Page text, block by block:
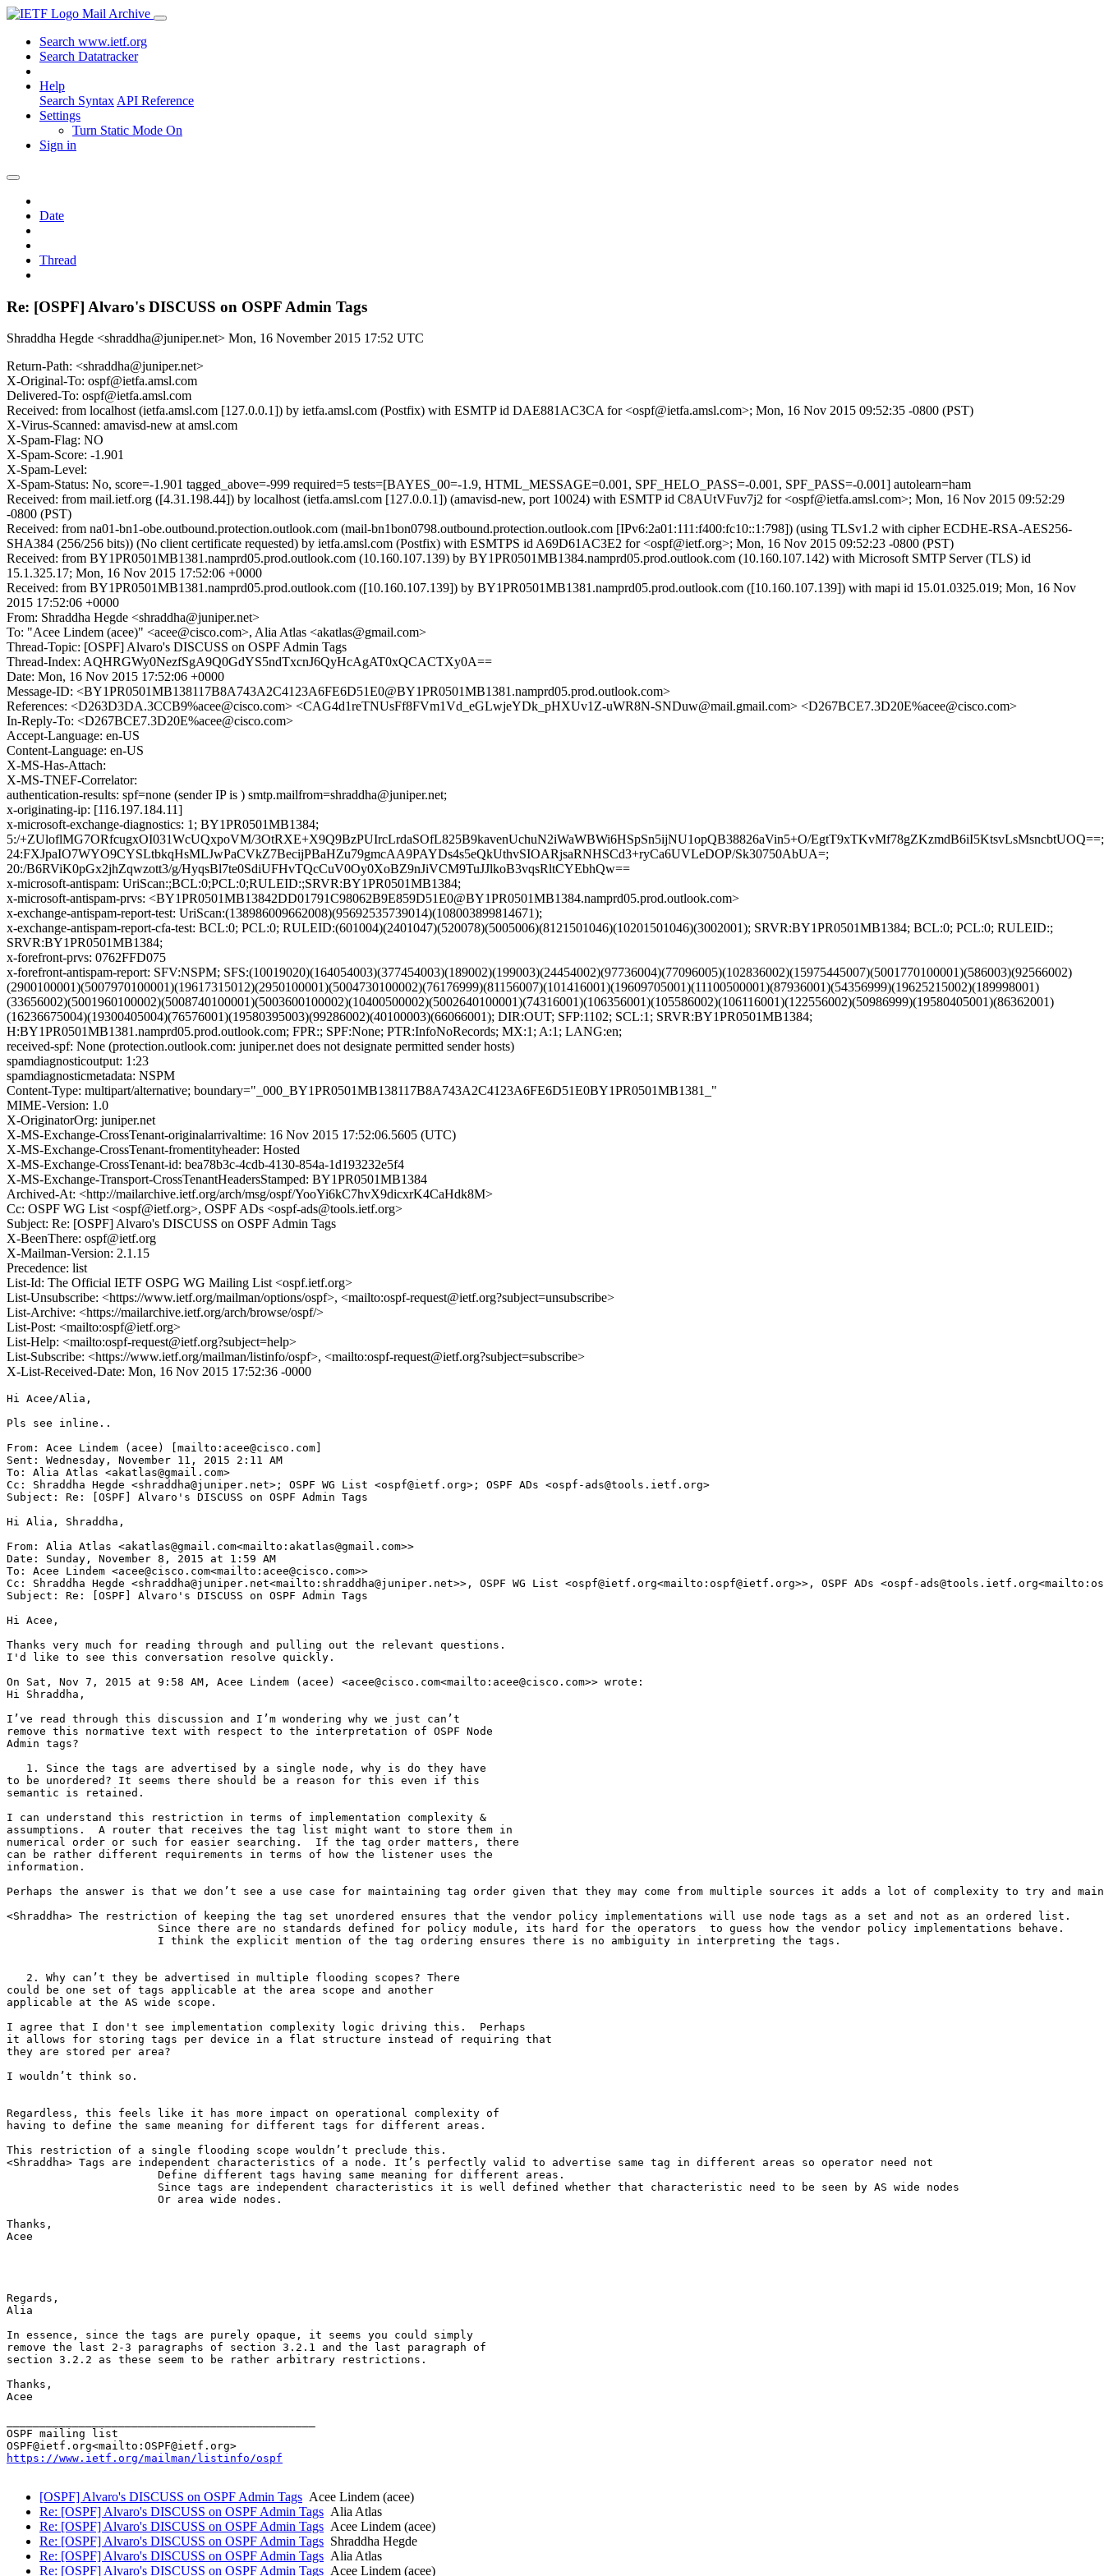
Mail Archive
Search www.ietf.org
Search Datatracker
Help
Search Syntax API Reference
Settings
Turn Static Mode On
Sign in
Date
Thread
Re: [OSPF] Alvaro's DISCUSS on OSPF Admin Tags
Shraddha Hegde <shraddha@juniper.net> Mon, 16 November 2015 17:52 UTC
Return-Path: <shraddha@juniper.net>
X-Original-To: ospf@ietfa.amsl.com
Delivered-To: ospf@ietfa.amsl.com
Received: from localhost (ietfa.amsl.com [127.0.0.1]) by ietfa.amsl.com (Postfix) with ESMTP id DAE881AC3CA for <ospf@ietfa.amsl.com>; Mon, 16 Nov 2015 09:52:35 -0800 (PST)
X-Virus-Scanned: amavisd-new at amsl.com
X-Spam-Flag: NO
X-Spam-Score: -1.901
X-Spam-Level:
X-Spam-Status: No, score=-1.901 tagged_above=-999 required=5 tests=[BAYES_00=-1.9, HTML_MESSAGE=0.001, SPF_HELO_PASS=-0.001, SPF_PASS=-0.001] autolearn=ham
Received: from mail.ietf.org ([4.31.198.44]) by localhost (ietfa.amsl.com [127.0.0.1]) (amavisd-new, port 10024) with ESMTP id C8AUtVFuv7j2 for <ospf@ietfa.amsl.com>; Mon, 16 Nov 2015 09:52:29
-0800 (PST)
Received: from na01-bn1-obe.outbound.protection.outlook.com (mail-bn1bon0798.outbound.protection.outlook.com [IPv6:2a01:111:f400:fc10::1:798]) (using TLSv1.2 with cipher ECDHE-RSA-AES256-
SHA384 (256/256 bits)) (No client certificate requested) by ietfa.amsl.com (Postfix) with ESMTPS id A69D61AC3E2 for <ospf@ietf.org>; Mon, 16 Nov 2015 09:52:23 -0800 (PST)
Received: from BY1PR0501MB1381.namprd05.prod.outlook.com (10.160.107.139) by BY1PR0501MB1384.namprd05.prod.outlook.com (10.160.107.142) with Microsoft SMTP Server (TLS) id
15.1.325.17; Mon, 16 Nov 2015 17:52:06 +0000
Received: from BY1PR0501MB1381.namprd05.prod.outlook.com ([10.160.107.139]) by BY1PR0501MB1381.namprd05.prod.outlook.com ([10.160.107.139]) with mapi id 15.01.0325.019; Mon, 16 Nov
2015 17:52:06 +0000
From: Shraddha Hegde <shraddha@juniper.net>
To: "Acee Lindem (acee)" <acee@cisco.com>, Alia Atlas <akatlas@gmail.com>
Thread-Topic: [OSPF] Alvaro's DISCUSS on OSPF Admin Tags
Thread-Index: AQHRGWy0NezfSgA9Q0GdYS5ndTxcnJ6QyHcAgAT0xQCACTXy0A==
Date: Mon, 16 Nov 2015 17:52:06 +0000
Message-ID: <BY1PR0501MB138117B8A743A2C4123A6FE6D51E0@BY1PR0501MB1381.namprd05.prod.outlook.com>
References: <D263D3DA.3CCB9%acee@cisco.com> <CAG4d1reTNUsFf8FVm1Vd_eGLwjeYDk_pHXUv1Z-uWR8N-SNDuw@mail.gmail.com> <D267BCE7.3D20E%acee@cisco.com>
In-Reply-To: <D267BCE7.3D20E%acee@cisco.com>
Accept-Language: en-US
Content-Language: en-US
X-MS-Has-Attach:
X-MS-TNEF-Correlator:
authentication-results: spf=none (sender IP is ) smtp.mailfrom=shraddha@juniper.net;
x-originating-ip: [116.197.184.11]
x-microsoft-exchange-diagnostics: 1; BY1PR0501MB1384;
5:/+ZUloflMG7ORfcugxOI031WcUQxpoVM/3OtRXE+X9Q9BzPUIrcLrdaSOfL825B9kavenUchuN2iWaWBWi6HSpSn5ijNU1opQB38826aVin5+O/EgtT9xTKvMf78gZKzmdB6iI5KtsvLsMsncbtUOQ==;
24:FXJpaIO7WYO9CYSLtbkqHsMLJwPaCVkZ7BecijPBaHZu79gmcAA9PAYDs4s5eQkUthvSIOARjsaRNHSCd3+ryCa6UVLeDOP/Sk30750AbUA=;
20:/B6RViK0pGx2jhZqwzott3/g/HyqsBl7te0SdiUFHvTQcCuV0Oy0XoBZ9nJiVCM9TuJJlkoB3vqsRltCYEbhQw==
x-microsoft-antispam: UriScan:;BCL:0;PCL:0;RULEID:;SRVR:BY1PR0501MB1384;
x-microsoft-antispam-prvs: <BY1PR0501MB13842DD01791C98062B9E859D51E0@BY1PR0501MB1384.namprd05.prod.outlook.com>
x-exchange-antispam-report-test: UriScan:(138986009662008)(95692535739014)(108003899814671);
x-exchange-antispam-report-cfa-test: BCL:0; PCL:0; RULEID:(601004)(2401047)(520078)(5005006)(8121501046)(10201501046)(3002001); SRVR:BY1PR0501MB1384; BCL:0; PCL:0; RULEID:;
SRVR:BY1PR0501MB1384;
x-forefront-prvs: 0762FFD075
x-forefront-antispam-report: SFV:NSPM; SFS:(10019020)(164054003)(377454003)(189002)(199003)(24454002)(97736004)(77096005)(102836002)(15975445007)(5001770100001)(586003)(92566002)
(2900100001)(5007970100001)(19617315012)(2950100001)(5004730100002)(76176999)(81156007)(101416001)(19609705001)(11100500001)(87936001)(54356999)(19625215002)(189998001)
(33656002)(5001960100002)(5008740100001)(5003600100002)(10400500002)(5002640100001)(74316001)(106356001)(105586002)(106116001)(122556002)(50986999)(19580405001)(86362001)
(16236675004)(19300405004)(76576001)(19580395003)(99286002)(40100003)(66066001); DIR:OUT; SFP:1102; SCL:1; SRVR:BY1PR0501MB1384;
H:BY1PR0501MB1381.namprd05.prod.outlook.com; FPR:; SPF:None; PTR:InfoNoRecords; MX:1; A:1; LANG:en;
received-spf: None (protection.outlook.com: juniper.net does not designate permitted sender hosts)
spamdiagnosticoutput: 1:23
spamdiagnosticmetadata: NSPM
Content-Type: multipart/alternative; boundary="_000_BY1PR0501MB138117B8A743A2C4123A6FE6D51E0BY1PR0501MB1381_"
MIME-Version: 1.0
X-OriginatorOrg: juniper.net
X-MS-Exchange-CrossTenant-originalarrivaltime: 16 Nov 2015 17:52:06.5605 (UTC)
X-MS-Exchange-CrossTenant-fromentityheader: Hosted
X-MS-Exchange-CrossTenant-id: bea78b3c-4cdb-4130-854a-1d193232e5f4
X-MS-Exchange-Transport-CrossTenantHeadersStamped: BY1PR0501MB1384
Archived-At: <http://mailarchive.ietf.org/arch/msg/ospf/YooYi6kC7hvX9dicxrK4CaHdk8M>
Cc: OSPF WG List <ospf@ietf.org>, OSPF ADs <ospf-ads@tools.ietf.org>
Subject: Re: [OSPF] Alvaro's DISCUSS on OSPF Admin Tags
X-BeenThere: ospf@ietf.org
X-Mailman-Version: 2.1.15
Precedence: list
List-Id: The Official IETF OSPG WG Mailing List <ospf.ietf.org>
List-Unsubscribe: <https://www.ietf.org/mailman/options/ospf>, <mailto:ospf-request@ietf.org?subject=unsubscribe>
List-Archive: <https://mailarchive.ietf.org/arch/browse/ospf/>
List-Post: <mailto:ospf@ietf.org>
List-Help: <mailto:ospf-request@ietf.org?subject=help>
List-Subscribe: <https://www.ietf.org/mailman/listinfo/ospf>, <mailto:ospf-request@ietf.org?subject=subscribe>
X-List-Received-Date: Mon, 16 Nov 2015 17:52:36 -0000
Hi Acee/Alia,
Pls see inline..
From: Acee Lindem (acee) [mailto:acee@cisco.com]
Sent: Wednesday, November 11, 2015 2:11 AM
To: Alia Atlas <akatlas@gmail.com>
Cc: Shraddha Hegde <shraddha@juniper.net>; OSPF WG List <ospf@ietf.org>; OSPF ADs <ospf-ads@tools.ietf.org>
Subject: Re: [OSPF] Alvaro's DISCUSS on OSPF Admin Tags
Hi Alia, Shraddha,
From: Alia Atlas <akatlas@gmail.com<mailto:akatlas@gmail.com>>
Date: Sunday, November 8, 2015 at 1:59 AM
To: Acee Lindem <acee@cisco.com<mailto:acee@cisco.com>>
Cc: Shraddha Hegde <shraddha@juniper.net<mailto:shraddha@juniper.net>>, OSPF WG List <ospf@ietf.org<mailto:ospf@ietf.org>>, OSPF ADs <ospf-
Subject: Re: [OSPF] Alvaro's DISCUSS on OSPF Admin Tags
Hi Acee,
Thanks very much for reading through and pulling out the relevant questions.
I'd like to see this conversation resolve quickly.
On Sat, Nov 7, 2015 at 9:58 AM, Acee Lindem (acee) <acee@cisco.com<mailto:acee@cisco.com>> wrote:
Hi Shraddha,
I’ve read through this discussion and I’m wondering why we just can’t
remove this normative text with respect to the interpretation of OSPF Node
Admin tags?
   1. Since the tags are advertised by a single node, why is do they have
to be unordered? It seems there should be a reason for this even if this
semantic is retained.
I can understand this restriction in terms of implementation complexity &
assumptions.  A router that receives the tag list might want to store them in
numerical order or such for easier searching.  If the tag order matters, there
can be rather different requirements in terms of how the listener uses the
information.
Perhaps the answer is that we don’t see a use case for maintaining tag order given that they may come from multiple sources it adds a lot of complexity to try and
<Shraddha> The restriction of keeping the tag set unordered ensures that the vendor policy implementations will use node tags as a set and not as an ordered list.
                       Since there are no standards defined for policy module, its hard for the operators  to guess how the vendor policy implementations behave.
                       I think the explicit mention of the tag ordering ensures there is no ambiguity in interpreting the tags.
   2. Why can’t they be advertised in multiple flooding scopes? There
could be one set of tags applicable at the area scope and another
applicable at the AS wide scope.
I agree that I don't see implementation complexity logic driving this.  Perhaps
it allows for storing tags per device in a flat structure instead of requiring that
they are stored per area?
I wouldn’t think so.
Regardless, this feels like it has more impact on operational complexity of
having to define the same meaning for different tags for different areas.
This restriction of a single flooding scope wouldn’t preclude this.
<Shraddha> Tags are independent characteristics of a node. It’s perfectly valid to advertise same tag in different areas so operator need not
                       Define different tags having same meaning for different areas.
                       Since tags are independent characteristics it is well defined whether that characteristic need to be seen by AS wide nodes
                       Or area wide nodes.
Thanks,
Acee
Regards,
Alia
In essence, since the tags are purely opaque, it seems you could simply
remove the last 2-3 paragraphs of section 3.2.1 and the last paragraph of
section 3.2.2 as these seem to be rather arbitrary restrictions.
Thanks,
Acee
OSPF mailing list
https://www.ietf.org/mailman/listinfo/ospf
[OSPF] Alvaro's DISCUSS on OSPF Admin Tags Acee Lindem (acee)
Re: [OSPF] Alvaro's DISCUSS on OSPF Admin Tags Alia Atlas
Re: [OSPF] Alvaro's DISCUSS on OSPF Admin Tags Acee Lindem (acee)
Re: [OSPF] Alvaro's DISCUSS on OSPF Admin Tags Shraddha Hegde
Re: [OSPF] Alvaro's DISCUSS on OSPF Admin Tags Alia Atlas
Re: [OSPF] Alvaro's DISCUSS on OSPF Admin Tags Acee Lindem (acee)